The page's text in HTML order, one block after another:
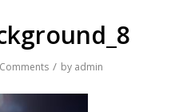
/ by admin